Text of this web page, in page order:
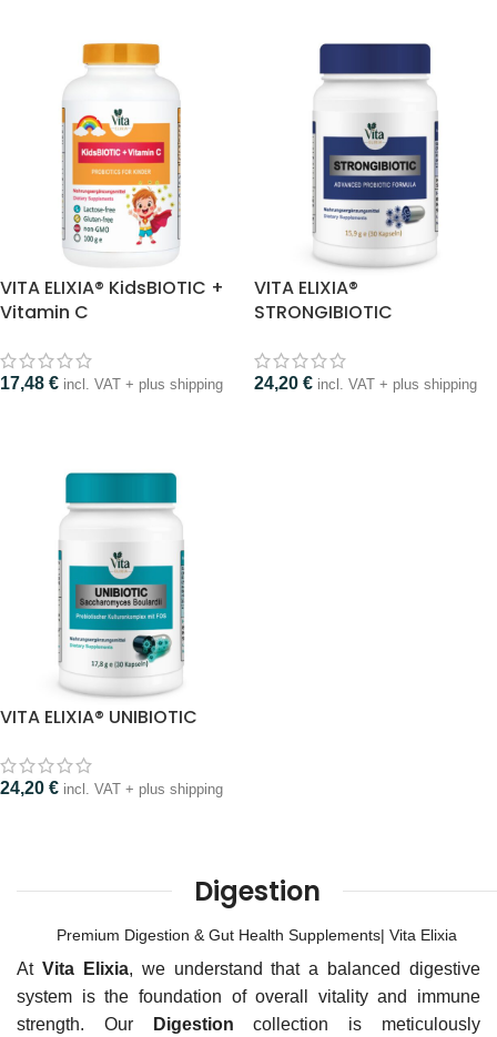
VITA ELIXIA® KidsBIOTIC +
Vitamin C
17,48 € incl. VAT + plus shipping
VITA ELIXIA®
STRONGIBIOTIC
24,20 € incl. VAT + plus shipping
VITA ELIXIA® UNIBIOTIC
24,20 € incl. VAT + plus shipping
Digestion
Premium Digestion & Gut Health Supplements| Vita Elixia
At Vita Elixia, we understand that a balanced digestive
system is the foundation of overall vitality and immune
strength. Our
Digestion collection is meticulously